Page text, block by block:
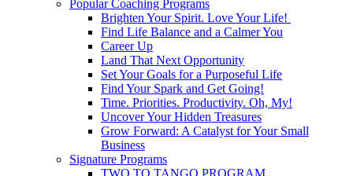
Popular Coaching Programs
Brighten Your Spirit. Love Your Life!
Find Life Balance and a Calmer You
Career Up
Land That Next Opportunity
Set Your Goals for a Purposeful Life
Find Your Spark and Get Going!
Time. Priorities. Productivity. Oh, My!
Uncover Your Hidden Treasures
Grow Forward: A Catalyst for Your Small
Business
Signature Programs
TWO TO TANGO PROGRAM